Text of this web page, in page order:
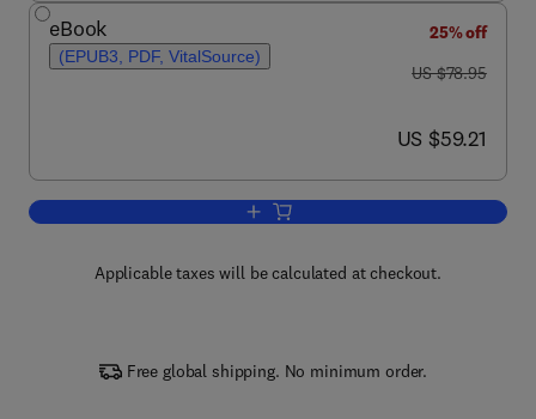
eBook
(EPUB3, PDF, VitalSource)
25% off
was US $78.95
US $78.95
now US $59.21
US $59.21
Add to cart, Overcoming Information
Applicable taxes will be calculated at checkout.
Free global shipping. No minimum order.